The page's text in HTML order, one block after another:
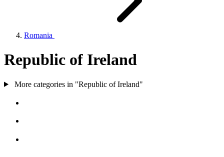
Romania
Republic of Ireland
More categories in "Republic of Ireland"